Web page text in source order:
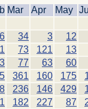
Mar Apr May
34 3
12
73 121
13
77 63
60
361 160 175
236 146 429
182 227 87